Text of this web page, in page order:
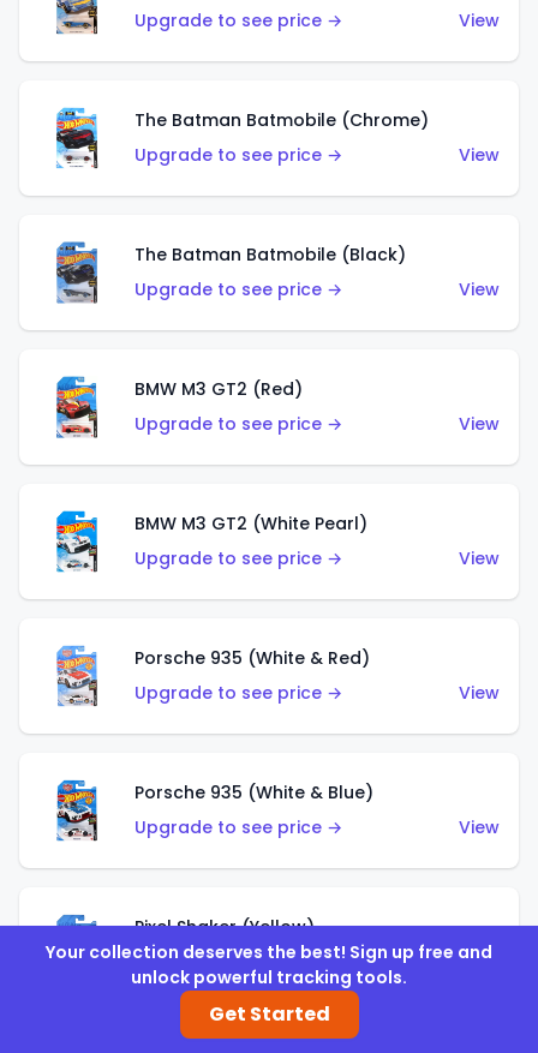
Upgrade to see price →
View
The Batman Batmobile (Chrome)
Upgrade to see price →
View
The Batman Batmobile (Black)
Upgrade to see price →
View
BMW M3 GT2 (Red)
Upgrade to see price →
View
BMW M3 GT2 (White Pearl)
Upgrade to see price →
View
Porsche 935 (White & Red)
Upgrade to see price →
View
Porsche 935 (White & Blue)
Upgrade to see price →
View
Pixel Shaker (Yellow)
Upgrade to see price →
View
Your collection deserves the best! Sign up free and
unlock powerful tracking tools.
Get Started